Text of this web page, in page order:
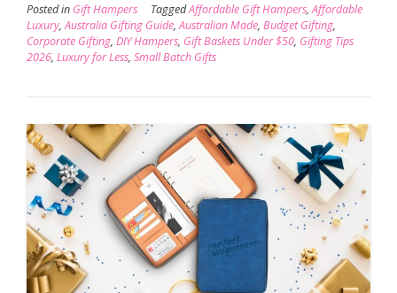
Posted in Gift Hampers TaggedAffordable Gift Hampers,Affordable
Luxury,Australia Gifting Guide,Australian Made, Budget Gifting,
Corporate Gifting, DIY Hampers, Gift Baskets Under $50, Gifting Tips
2026, Luxury for Less, Small Batch Gifts